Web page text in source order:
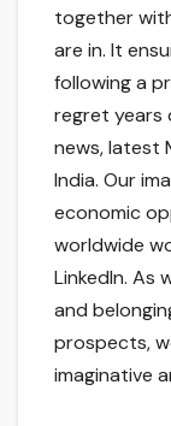
together
are in. It
following a
regret years
news, latest
India. Our
economic
worldwide
LinkedIn. As
and
prospects,
imaginative